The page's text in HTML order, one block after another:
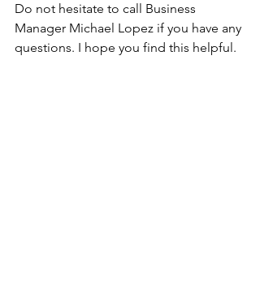
Do not hesitate to call Business
Manager Michael Lopez if you have any
questions. I hope you find this helpful.